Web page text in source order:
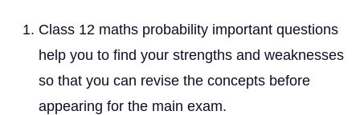
Class 12 maths probability important questions
help you to find your strengths and weaknesses
so that you can revise the concepts before
appearing for the main exam.